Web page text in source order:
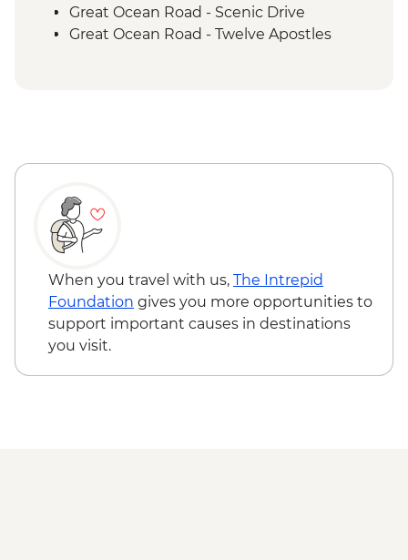
Great Ocean Road - Scenic Drive
Great Ocean Road - Twelve Apostles
Grampians (Gariwerd) National Park - Day
When you travel with us, The Intrepid
Foundation gives you more opportunities to
support important causes in destinations
you visit.